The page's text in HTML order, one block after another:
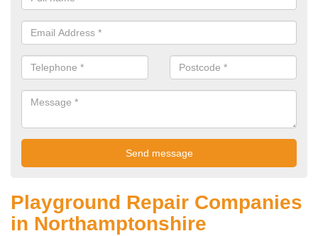
Playground Repair Companies
in Northamptonshire